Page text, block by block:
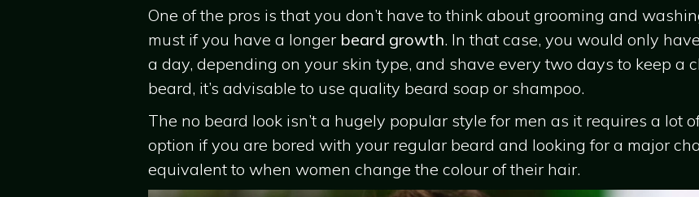
One of the pros is that you don’t have to think about grooming and
must if you have a longer beard growth. In that case, you would only
a day, depending on your skin type, and shave every two days to keep a
beard, it’s advisable to use quality beard soap or shampoo.
The no beard look isn’t a hugely popular style for men as it requires a lot
option if you are bored with your regular beard and looking for a major
equivalent to when women change the colour of their hair.